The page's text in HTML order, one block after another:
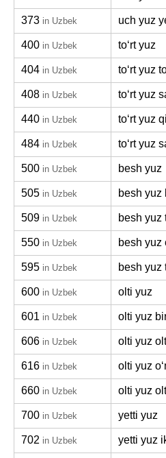
373 in Uzbek uch yuz
400 in Uzbek toʻrt yuz
404 in Uzbek toʻrt yuz
408 in Uzbek toʻrt yuz
440 in Uzbek toʻrt yuz
484 in Uzbek toʻrt yuz
500 in Uzbek besh yuz
505 in Uzbek besh yuz
509 in Uzbek besh yuz
550 in Uzbek besh yuz
595 in Uzbek besh yuz
600 in Uzbek olti yuz
601 in Uzbek olti yuz
606 in Uzbek olti yuz
616 in Uzbek olti yuz
660 in Uzbek olti yuz
700 in Uzbek yetti yuz
702 in Uzbek yetti yuz